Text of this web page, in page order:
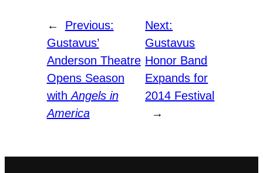
←
Previous:
Gustavus’
Anderson Theatre
Opens Season
withAngels in
America
Next:
Gustavus
Honor Band
Expands for
2014 Festival
→